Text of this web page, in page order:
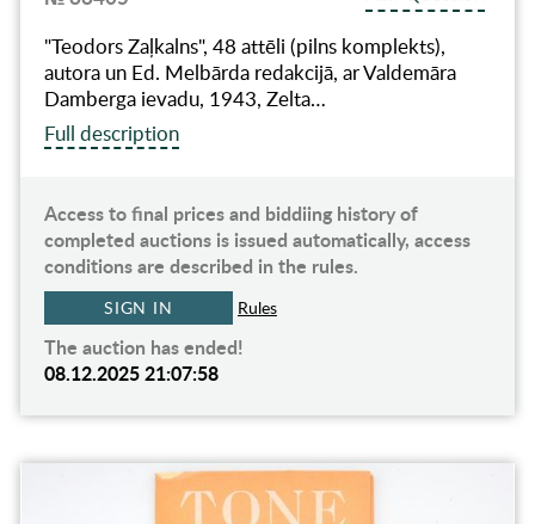
"Teodors Zaļkalns", 48 attēli (pilns komplekts),
autora un Ed. Melbārda redakcijā, ar Valdemāra
Damberga ievadu, 1943, Zelta…
Full description
Access to final prices and biddiing history of
completed auctions is issued automatically, access
conditions are described in the rules.
SIGN IN Rules
The auction has ended!
08.12.2025 21:07:58